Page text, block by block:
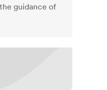
guidance of